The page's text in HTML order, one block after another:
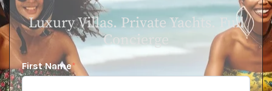
Luxury Villas. Private Yachts. Full
Concierge
First Name*